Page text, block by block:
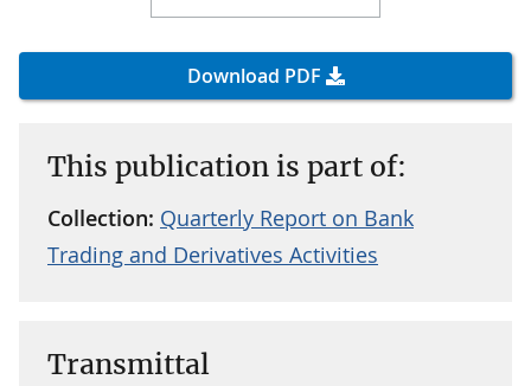
Download PDF
This publication is part of:
Collection: Quarterly Report on Bank
Trading and Derivatives Activities
Transmittal